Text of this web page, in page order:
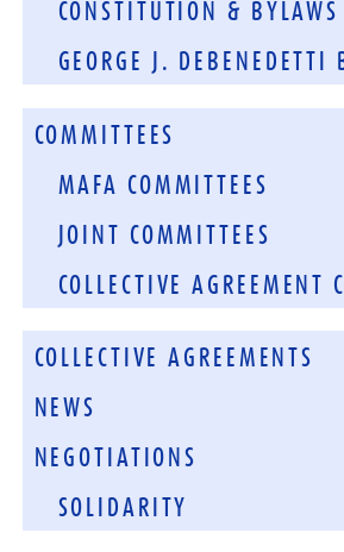
CONSTITUTION & BYLAWS
GEORGE J. DEBENEDETTI
COMMITTEES
MAFA COMMITTEES
JOINT COMMITTEES
COLLECTIVE AGREEMENT
COLLECTIVE AGREEMENTS
NEWS
NEGOTIATIONS
SOLIDARITY